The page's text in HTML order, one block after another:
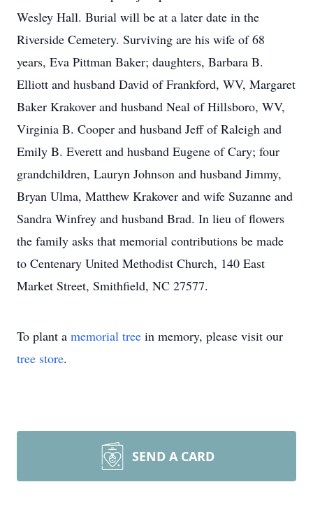
Wesley Hall. Burial will be at a later date in the
Riverside Cemetery. Surviving are his wife of 68
years, Eva Pittman Baker; daughters, Barbara B.
Elliott and husband David of Frankford, WV, Margaret
Baker Krakover and husband Neal of Hillsboro, WV,
Virginia B. Cooper and husband Jeff of Raleigh and
Emily B. Everett and husband Eugene of Cary; four
grandchildren, Lauryn Johnson and husband Jimmy,
Bryan Ulma, Matthew Krakover and wife Suzanne and
Sandra Winfrey and husband Brad. In lieu of flowers
the family asks that memorial contributions be made
to Centenary United Methodist Church, 140 East
Market Street, Smithfield, NC 27577.
To plant a memorial tree in memory, please visit our
tree store.
SEND A CARD